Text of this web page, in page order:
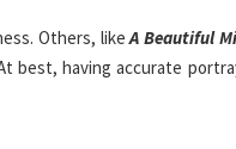
Others, likeA Beautiful
best, having accurate